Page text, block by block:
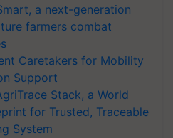
a next-generation
farmers combat
Caretakers for Mobility
Support
Stack, a World
for Trusted, Traceable
System